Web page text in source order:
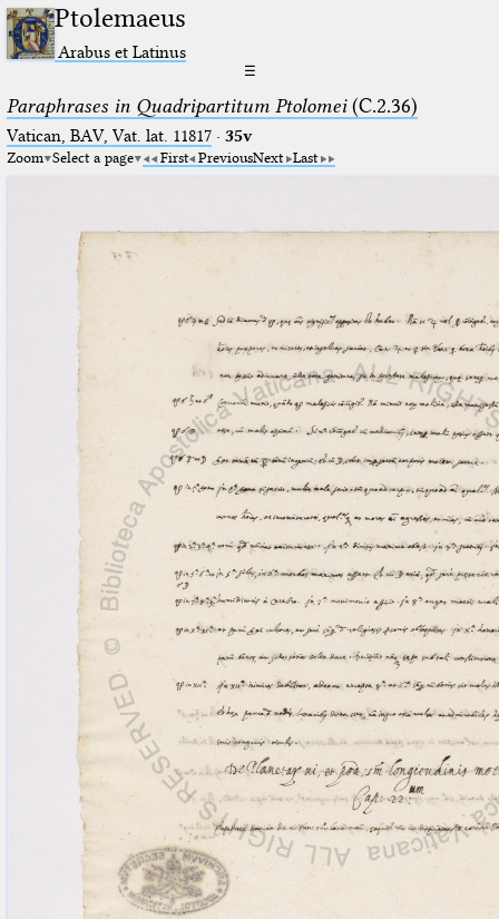
Ptolemaeus
Arabus et Latinus
☰
Paraphrases in Quadripartitum Ptolomei(C.2.36)
Vatican, BAV, Vat. lat. 11817· 35v
Zoom Select a page First PreviousNext Last